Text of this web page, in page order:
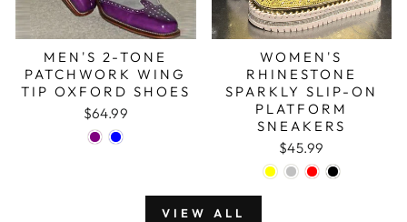
MEN'S 2-TONE
PATCHWORK WING
TIP OXFORD SHOES
$64.99
WOMEN'S
RHINESTONE
SPARKLY SLIP-ON
PLATFORM
SNEAKERS
$45.99
VIEW ALL